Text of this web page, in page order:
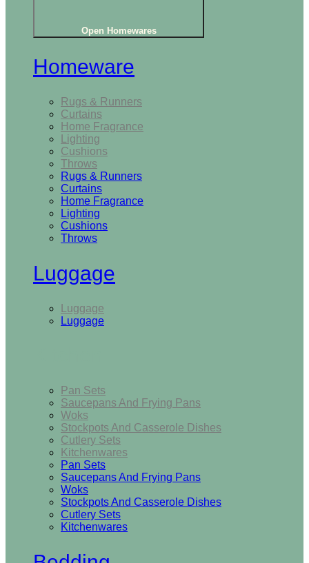
Open Homewares
Homeware
Rugs & Runners
Curtains
Home Fragrance
Lighting
Cushions
Throws
Rugs & Runners
Curtains
Home Fragrance
Lighting
Cushions
Throws
Luggage
Luggage
Luggage
Pan Sets
Saucepans And Frying Pans
Woks
Stockpots And Casserole Dishes
Cutlery Sets
Kitchenwares
Pan Sets
Saucepans And Frying Pans
Woks
Stockpots And Casserole Dishes
Cutlery Sets
Kitchenwares